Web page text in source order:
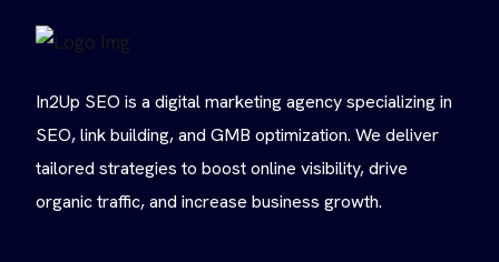
In2Up SEO is a digital marketing agency specializing in
SEO, link building, and GMB optimization. We deliver
tailored strategies to boost online visibility, drive
organic traffic, and increase business growth.